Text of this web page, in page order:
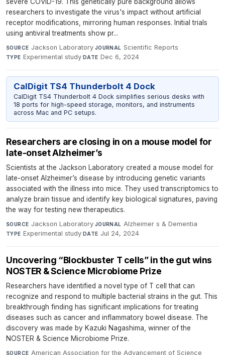
severe COVID-19. This genetically pure background allows
researchers to investigate the virus's impact without artificial
receptor modifications, mirroring human responses. Initial trials
using antiviral treatments show pr...
SOURCE Jackson Laboratory·JOURNAL Scientific Reports·
TYPE Experimental study·DATE Dec 6, 2024
CalDigit TS4 Thunderbolt 4 Dock
CalDigit TS4 Thunderbolt 4 Dock simplifies serious desks with
18 ports for high-speed storage, monitors, and instruments
across Mac and PC setups.
Researchers are closing in on a mouse model for
late-onset Alzheimer’s
Scientists at the Jackson Laboratory created a mouse model for
late-onset Alzheimer’s disease by introducing genetic variants
associated with the illness into mice. They used transcriptomics to
analyze brain tissue and identify key biological signatures, paving
the way for testing new therapeutics.
SOURCE Jackson Laboratory·JOURNAL Alzheimer s & Dementia·
TYPE Experimental study·DATE Jul 24, 2024
Uncovering “Blockbuster T cells” in the gut wins
NOSTER & Science Microbiome Prize
Researchers have identified a novel type of T cell that can
recognize and respond to multiple bacterial strains in the gut. This
breakthrough finding has significant implications for treating
diseases such as cancer and inflammatory bowel disease. The
discovery was made by Kazuki Nagashima, winner of the
NOSTER & Science Microbiome Prize.
SOURCE American Association for the Advancement of Science